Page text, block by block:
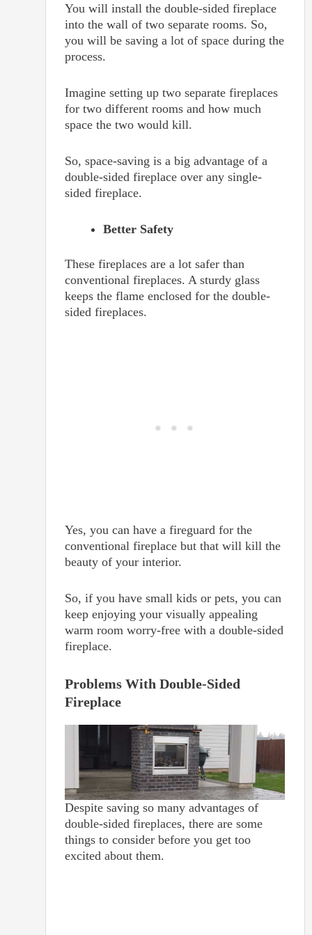
You will install the double-sided fireplace
into the wall of two separate rooms. So,
you will be saving a lot of space during the
process.
Imagine setting up two separate fireplaces
for two different rooms and how much
space the two would kill.
So, space-saving is a big advantage of a
double-sided fireplace over any single-
sided fireplace.
Better Safety
These fireplaces are a lot safer than
conventional fireplaces. A sturdy glass
keeps the flame enclosed for the double-
sided fireplaces.
Yes, you can have a fireguard for the
conventional fireplace but that will kill the
beauty of your interior.
So, if you have small kids or pets, you can
keep enjoying your visually appealing
warm room worry-free with a double-sided
fireplace.
Problems With Double-Sided
Fireplace
Despite saving so many advantages of
double-sided fireplaces, there are some
things to consider before you get too
excited about them.